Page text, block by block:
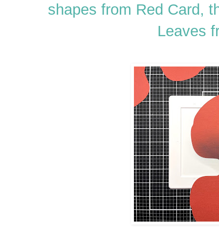
shapes from Red Card,
Leaves